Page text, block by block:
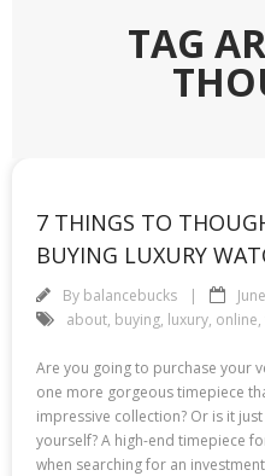
TAG
7 THINGS TO
BUYING LUXURY
By balancebucks
about, buying, luxury, online,
Are you going to purchase your
one more gorgeous timepiece
impressive collection? Or is it
yourself? A high-end timepiece
when searching for an